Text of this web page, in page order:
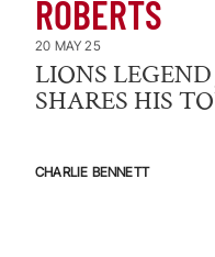
ROBERTS
20 MAY 25
LIONS
SHARES HIS
CHARLIE BENNETT